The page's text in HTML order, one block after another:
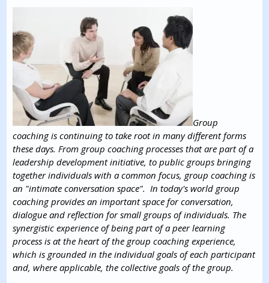
Group
coaching is continuing to take root in many different forms
these days. From group coaching processes that are part of a
leadership development initiative, to public groups bringing
together individuals with a common focus, group coaching is
an "intimate conversation space". In today's world group
coaching provides an important space for conversation,
dialogue and reflection for small groups of individuals. The
synergistic experience of being part of a peer learning
process is at the heart of the group coaching experience,
which is grounded in the individual goals of each participant
and, where applicable, the collective goals of the group.